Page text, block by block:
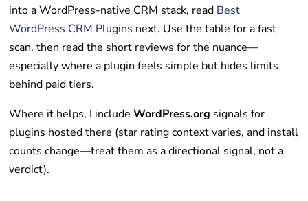
into a WordPress-native CRM stack, read Best
WordPress CRM Plugins next. Use the table for a fast
scan, then read the short reviews for the nuance—
especially where a plugin feels simple but hides limits
behind paid tiers.
Where it helps, I includeWordPress.org signals for
plugins hosted there (star rating context varies, and install
counts change—treat them as a directional signal, not a
verdict).